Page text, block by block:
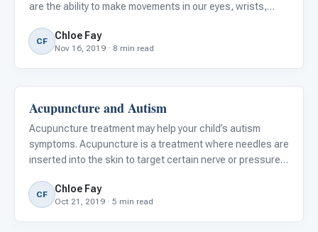
are the ability to make movements in our eyes, wrists,
dexterity, and fine motor skills. Fine motor skills ne
CF Chloe Fay
Nov 16, 2019 · 8 min read
Language & Communication
Acupuncture and Autism
Acupuncture treatment may help your child’s autism
symptoms. Acupuncture is a treatment where needles are
inserted into the skin to target certain nerve or pressure
effective treatment for children with ASD in areas of
verbal commu
CF Chloe Fay
Oct 21, 2019 · 5 min read